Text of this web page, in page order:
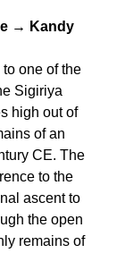
→ Kandy
one of the
Sigiriya
high out of
of an
CE. The
to the
ascent to
the open
remains of